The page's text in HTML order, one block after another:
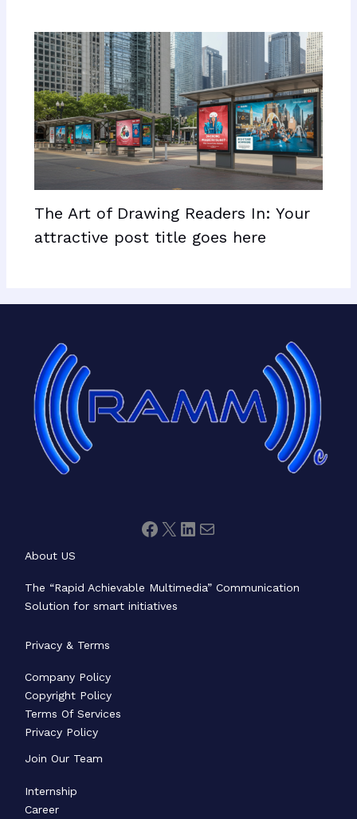
The Art of Drawing Readers In: Your
attractive post title goes here
About US
The “Rapid Achievable Multimedia” Communication
Solution for smart initiatives
Privacy & Terms
Company Policy
Copyright Policy
Terms Of Services
Privacy Policy
Join Our Team
Internship
Career